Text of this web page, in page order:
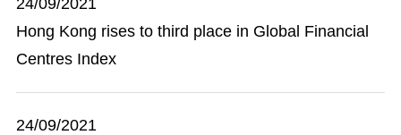
24/09/2021
Hong Kong rises to third place in Global Financial
Centres Index
24/09/2021